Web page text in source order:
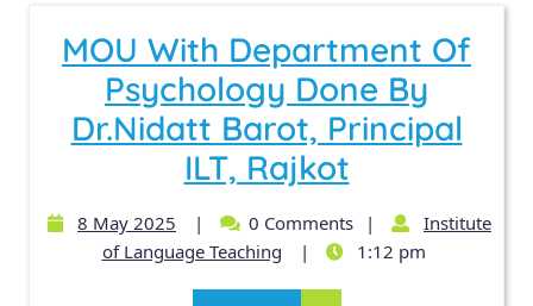
MOU With Department Of
Psychology Done By
Dr.Nidatt Barot, Principal
ILT, Rajkot
8 May 2025 | 0 Comments |
Institute
of Language Teaching
| 1:12 pm